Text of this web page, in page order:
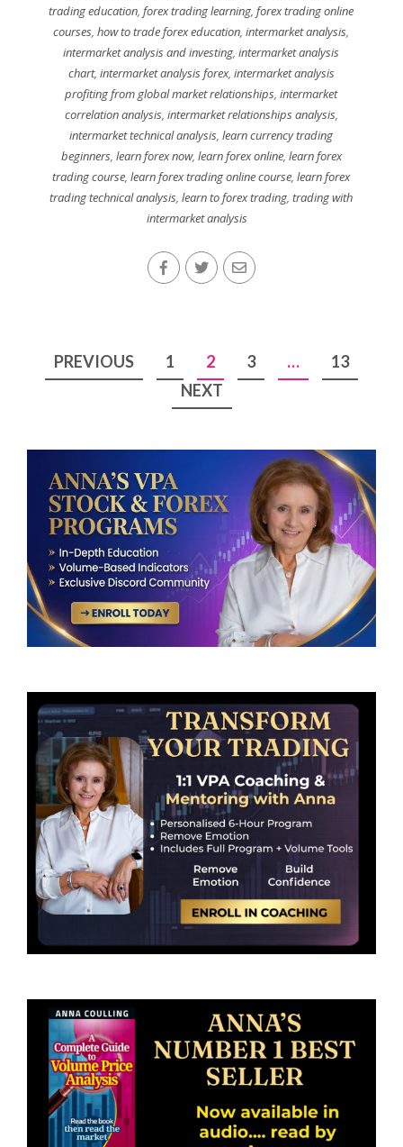
trading education,forex trading learning,forex trading online
courses,how to trade forex education,intermarket analysis,
intermarket analysis and investing,intermarket analysis
chart, intermarket analysis forex, intermarket analysis
profiting from global market relationships,intermarket
correlation analysis, intermarket relationships analysis,
intermarket technical analysis,learn currency trading
beginners, learn forex now, learn forex online, learn forex
trading course,learn forex trading online course,learn forex
trading technical analysis,learn to forex trading,trading with
intermarket analysis
Posts
pagination
PREVIOUS 1 2 3 …
13
NEXT